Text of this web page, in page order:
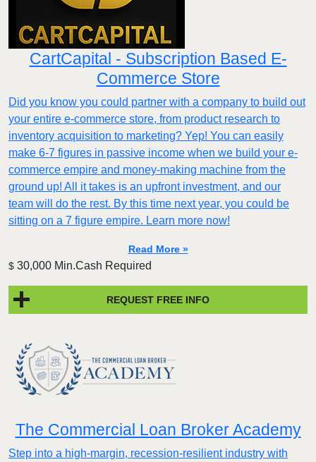
CartCapital - Subscription Based E-
Commerce Store
Did you know you could partner with a company to build out
your entire e-commerce store, from product research to
inventory acquisition to marketing? Yep! You can easily
make 6-7 figures in passive income when we build your e-
commerce empire and money-making machine from the
ground up! All it takes is an upfront investment, and our
team will do the rest. By this time next year, you could be
sitting on a 7 figure empire. Learn more now!
Read More »
$ 30,000 Min.Cash Required
REQUEST FREE INFO
The Commercial Loan Broker Academy
Step into a high-margin, recession-resilient industry with